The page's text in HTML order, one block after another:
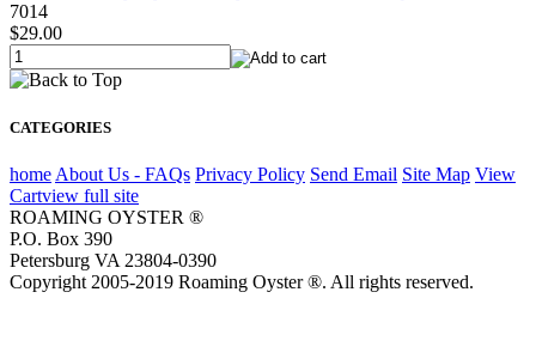
7014
$29.00
CATEGORIES
home About Us - FAQs Privacy Policy Send Email Site Map View
Cartview full site
ROAMING OYSTER ®
P.O. Box 390
Petersburg VA 23804-0390
Copyright 2005-2019 Roaming Oyster ®. All rights reserved.